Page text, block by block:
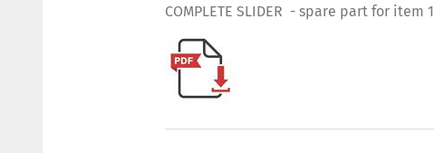
COMPLETE SLIDER - spare part for item 1